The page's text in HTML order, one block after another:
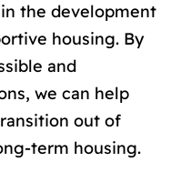
the development
housing. By
and
we can help
out of
term housing.